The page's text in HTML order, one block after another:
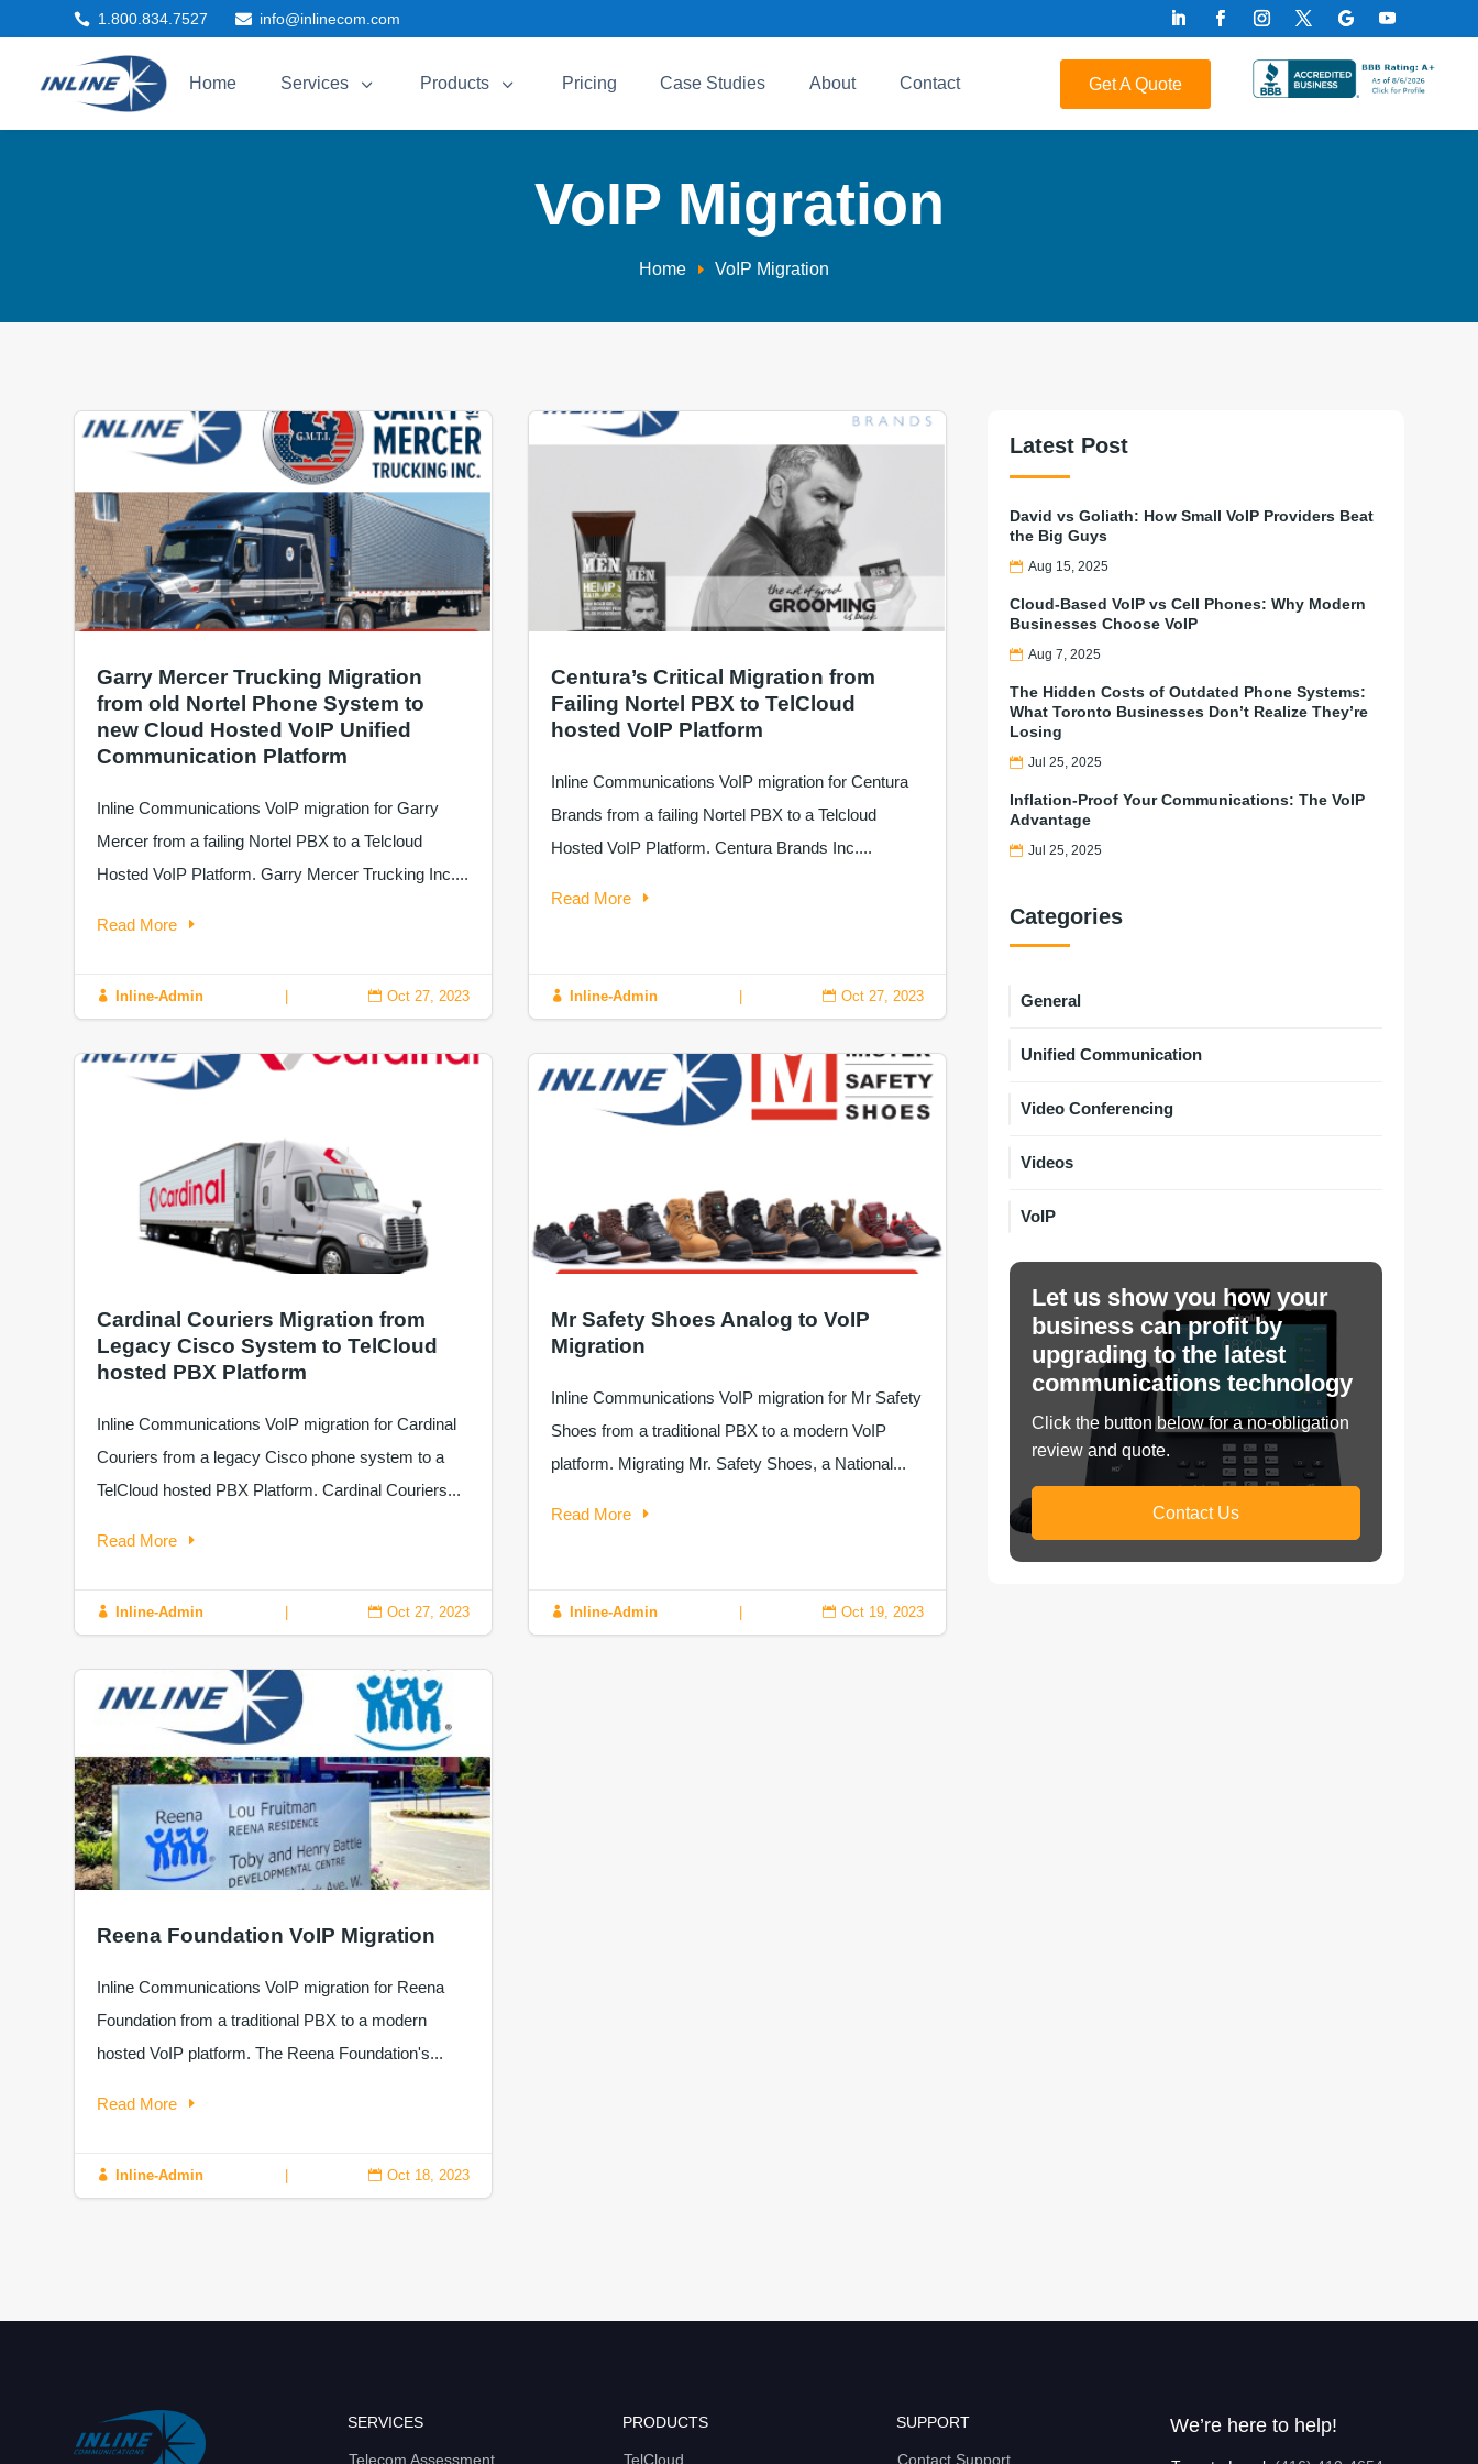
 1.800.834.7527  info@inlinecom.com
Home 3
Services 3
Products Pricing Case Studies About Contact Get A Quote
VoIP Migration
Home VoIP Migration
Garry Mercer Trucking Migration
from old Nortel Phone System to
new Cloud Hosted VoIP Unified
Communication Platform
Inline Communications VoIP migration for Garry
Mercer from a failing Nortel PBX to a Telcloud
Hosted VoIP Platform. Garry Mercer Trucking Inc....
Read More
 Inline-Admin  Oct 27, 2023
Centura’s Critical Migration from
Failing Nortel PBX to TelCloud
hosted VoIP Platform
Inline Communications VoIP migration for Centura
Brands from a failing Nortel PBX to a Telcloud
Hosted VoIP Platform. Centura Brands Inc....
Read More
 Inline-Admin  Oct 27, 2023
Cardinal Couriers Migration from
Legacy Cisco System to TelCloud
hosted PBX Platform
Inline Communications VoIP migration for Cardinal
Couriers from a legacy Cisco phone system to a
TelCloud hosted PBX Platform. Cardinal Couriers...
Read More
 Inline-Admin  Oct 27, 2023
Mr Safety Shoes Analog to VoIP
Migration
Inline Communications VoIP migration for Mr Safety
Shoes from a traditional PBX to a modern VoIP
platform. Migrating Mr. Safety Shoes, a National...
Read More
 Inline-Admin  Oct 19, 2023
Reena Foundation VoIP Migration
Inline Communications VoIP migration for Reena
Foundation from a traditional PBX to a modern
hosted VoIP platform. The Reena Foundation's...
Read More
 Inline-Admin  Oct 18, 2023
Latest Post
David vs Goliath: How Small VoIP Providers Beat
the Big Guys
Aug 15, 2025
Cloud-Based VoIP vs Cell Phones: Why Modern
Businesses Choose VoIP
Aug 7, 2025
The Hidden Costs of Outdated Phone Systems:
What Toronto Businesses Don’t Realize They’re
Losing
Jul 25, 2025
Inflation-Proof Your Communications: The VoIP
Advantage
Jul 25, 2025
Categories
General
Unified Communication
Video Conferencing
Videos
VoIP
Let us show you how your
business can profit by
upgrading to the latest
communications technology
Click the button below for a no-obligation
review and quote.
Contact Us
SERVICES
Telecom Assessment
PRODUCTS
TelCloud
SUPPORT
Contact Support
We’re here to help!